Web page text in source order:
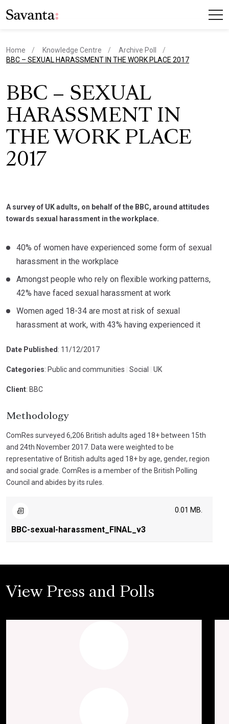
Home Knowledge Centre
Archive Poll
current page
BBC – SEXUAL HARASSMENT IN THE WORK PLACE 2017
BBC – SEXUAL
HARASSMENT IN
THE WORK PLACE
2017
A survey of UK adults, on behalf of the BBC, around attitudes
towards sexual harassment in the workplace.
40% of women have experienced some form of sexual
harassment in the workplace
Amongst people who rely on flexible working patterns,
42% have faced sexual harassment at work
Women aged 18-34 are most at risk of sexual
harassment at work, with 43% having experienced it
Date Published : 11/12/2017
Categories: Public and communities Social UK
Client: BBC
Methodology
ComRes surveyed 6,206 British adults aged 18+ between 15th
and 24th November 2017. Data were weighted to be
representative of British adults aged 18+ by age, gender, region
and social grade. ComRes is a member of the British Polling
Council and abides by its rules.
BBC-sexual-harassment_FINAL_v3
0.01 MB.
View Press and Polls